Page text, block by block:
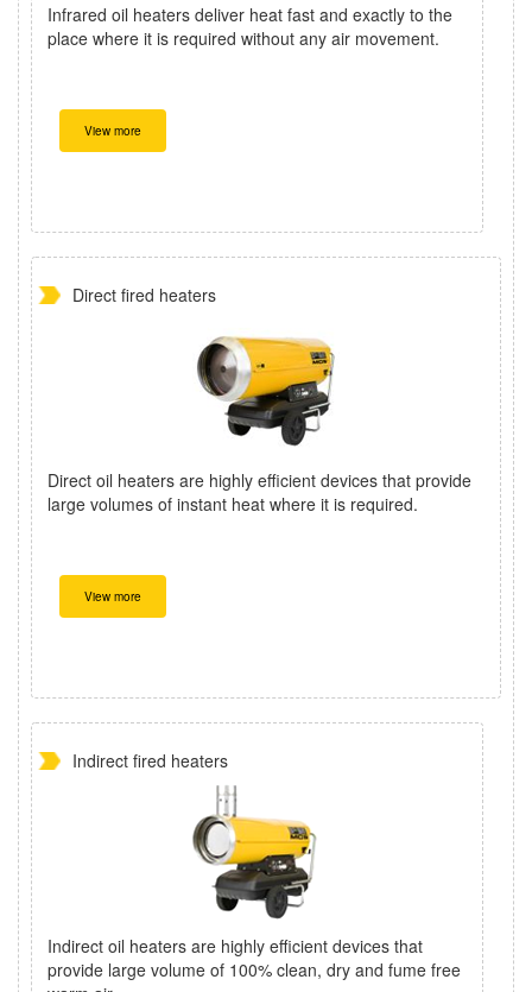
Infrared oil heaters deliver heat fast and exactly to the
place where it is required without any air movement.
View more
Direct fired heaters
Direct oil heaters are highly efficient devices that provide
large volumes of instant heat where it is required.
View more
Indirect fired heaters
Indirect oil heaters are highly efficient devices that
provide large volume of 100% clean, dry and fume free